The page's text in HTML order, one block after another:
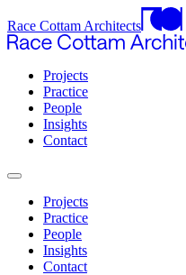
Race Cottam Architects
Projects
Practice
People
Insights
Contact
Projects
Practice
People
Insights
Contact